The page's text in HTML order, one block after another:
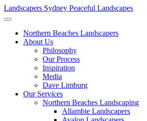
Landscapers Sydney Peaceful Landscapes
Northern Beaches Landscapers
About Us
Philosophy
Our Process
Inspiration
Media
Dave Limburg
Our Services
Northern Beaches Landscaping
Allambie Landscapers